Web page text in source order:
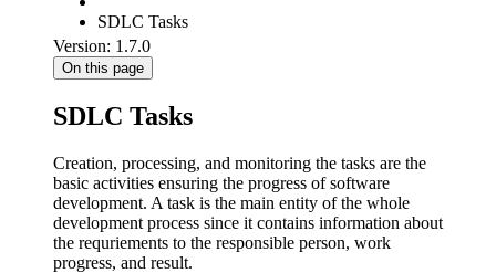
SDLC Tasks
Version: 1.7.0
On this page
SDLC Tasks
Creation, processing, and monitoring the tasks are the
basic activities ensuring the progress of software
development. A task is the main entity of the whole
development process since it contains information about
the requriements to the responsible person, work
progress, and result.